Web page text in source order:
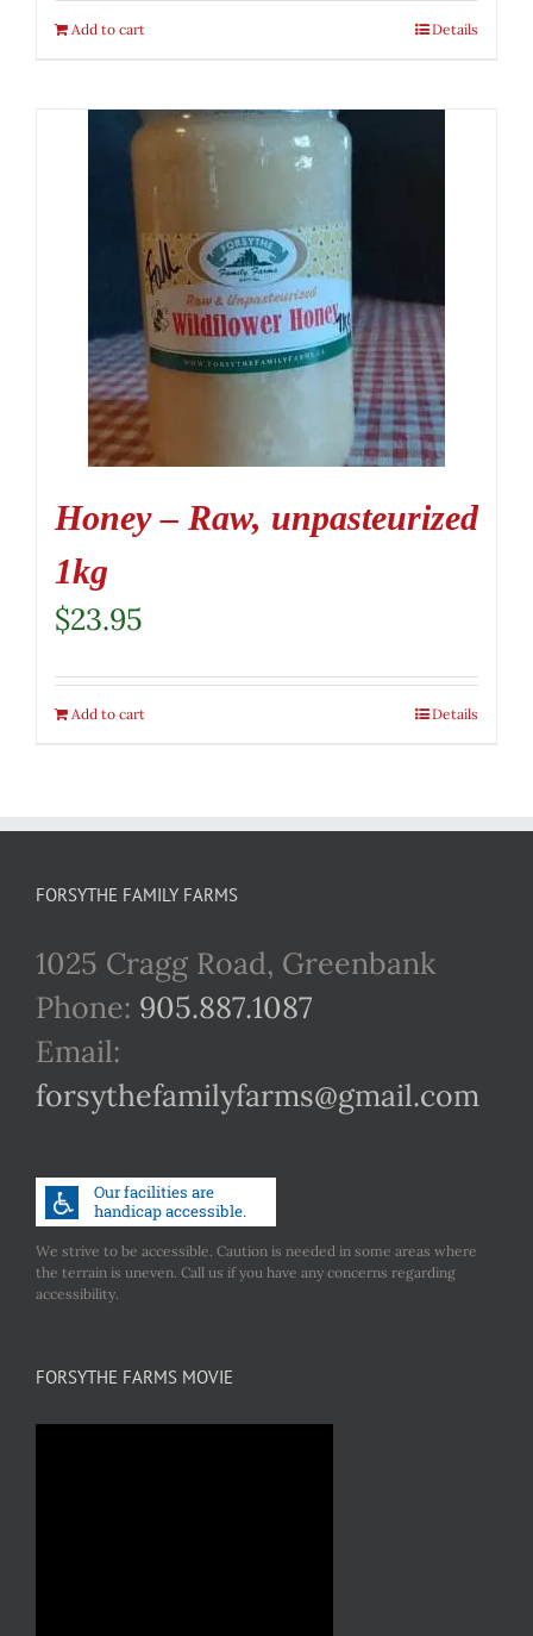
Add to cart Details
Honey – Raw, unpasteurized
1kg
$23.95
Add to cart Details
FORSYTHE FAMILY FARMS
1025 Cragg Road, Greenbank
Phone: 905.887.1087
Email:
forsythefamilyfarms@gmail.com
We strive to be accessible. Caution is needed in some areas where
the terrain is uneven. Call us if you have any concerns regarding
accessibility.
FORSYTHE FARMS MOVIE